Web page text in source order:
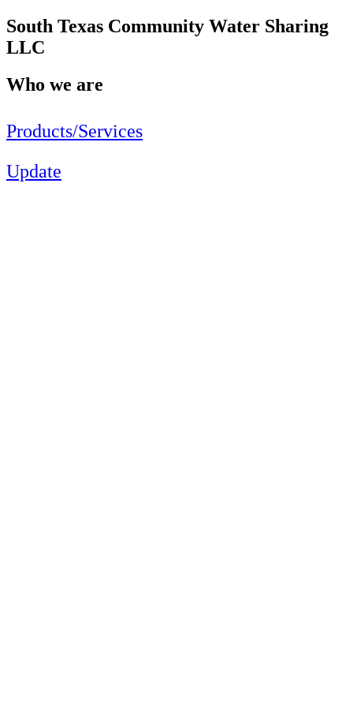
South Texas Community Water Sharing
LLC
Who we are
Products/Services
Update